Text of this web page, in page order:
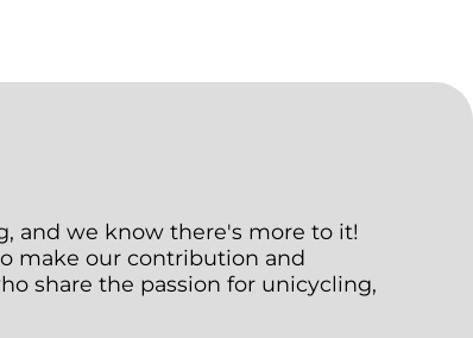
and we know there's more to it!
make our contribution and
share the passion for unicycling,